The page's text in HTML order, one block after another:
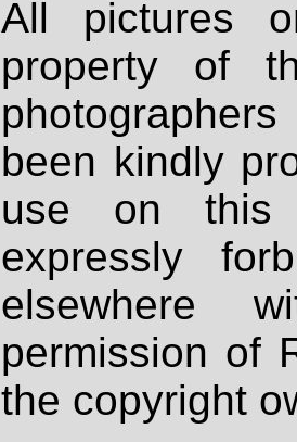
All pictures
property of
been kindly
use on
expressly
elsewhere
permission of
the copyright